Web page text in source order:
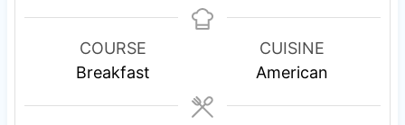
n
u
t
n
u
t
COURSE
Breakfast
CUISINE
American